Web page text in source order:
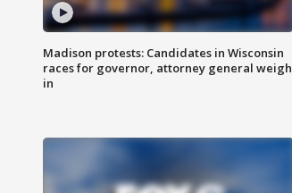
Madison protests: Candidates in Wisconsin
races for governor, attorney general weigh
in